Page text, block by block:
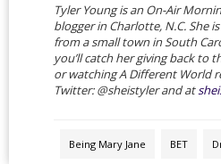
Tyler Young is an On-Air
blogger in Charlotte, N.C. She
from a small town in South
you’ll catch her giving back to
or watching A Different World
Twitter: @sheistyler and at
Being Mary Jane BET